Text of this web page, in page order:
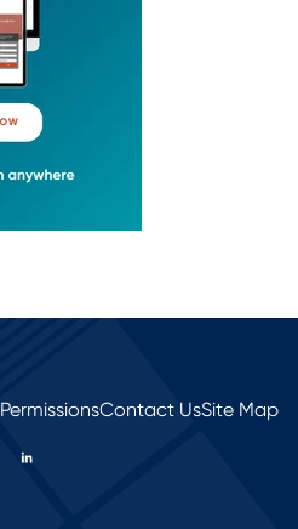
PermissionsContact UsSite Map